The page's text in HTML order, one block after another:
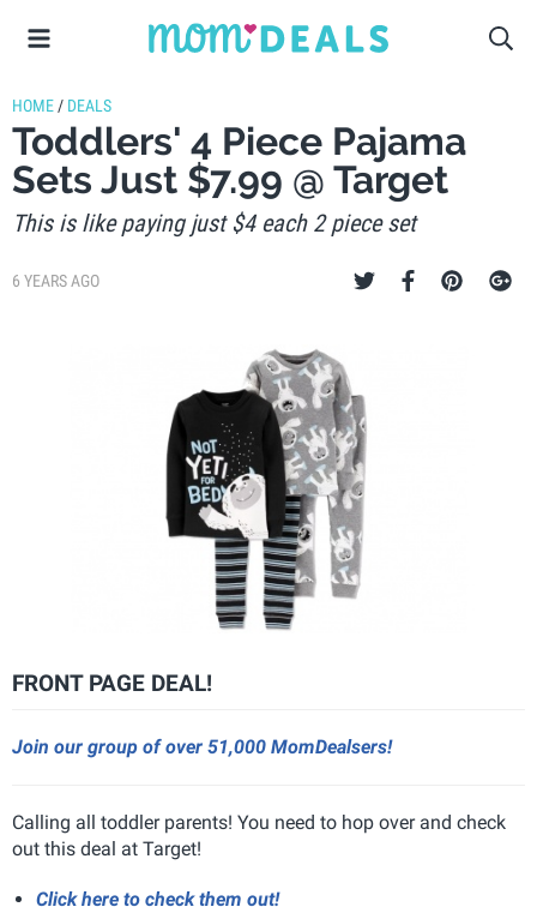
HOME / DEALS
Toddlers' 4 Piece Pajama
Sets Just $7.99 @ Target
This is like paying just $4 each 2 piece set
6 YEARS AGO
FRONT PAGE DEAL!
Join our group of over 51,000 MomDealsers!
Calling all toddler parents! You need to hop over and check
out this deal at Target!
Click here to check them out!